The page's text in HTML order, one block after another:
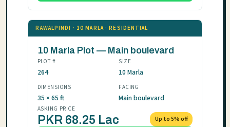
RAWALPINDI · 10 MARLA · RESIDENTIAL
10 Marla Plot — Main boulevard
PLOT #
264
SIZE
10 Marla
DIMENSIONS
35 × 65 ft
FACING
Main boulevard
ASKING PRICE
PKR 68.25 Lac Up to 5% off